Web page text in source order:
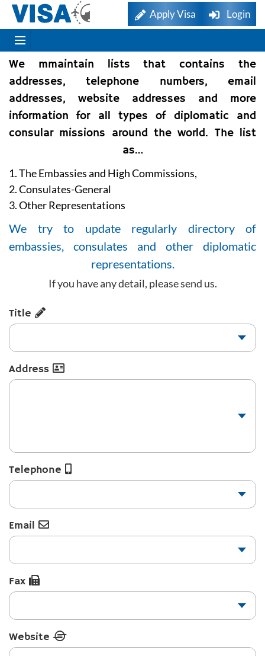
Apply Visa Login
We mmaintain lists that contains the
addresses, telephone numbers, email
addresses, website addresses and more
information for all types of diplomatic and
consular missions around the world. The list
as…
1. The Embassies and High Commissions,
2. Consulates-General
3. Other Representations
We try to update regularly directory of
embassies, consulates and other diplomatic
representations.
If you have any detail, please send us.
Title
Address
Telephone
Email
Fax
Website